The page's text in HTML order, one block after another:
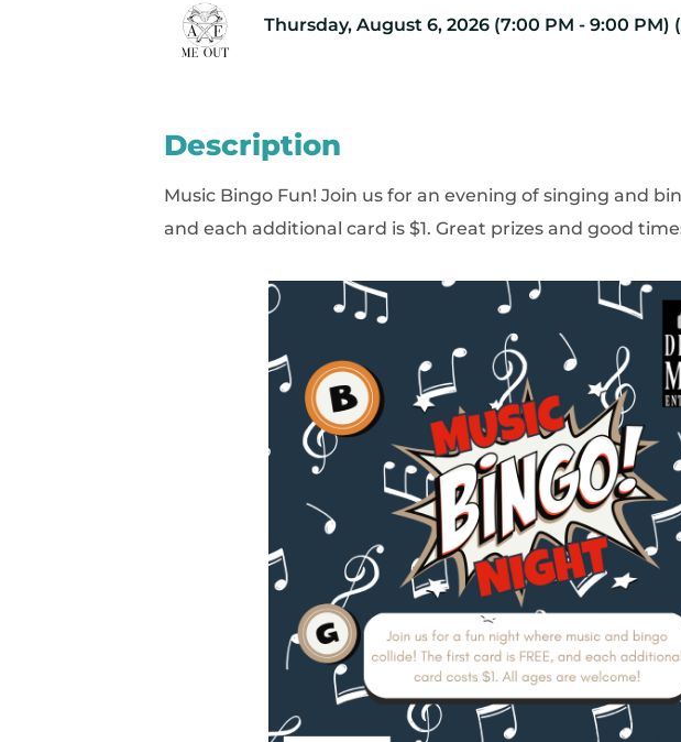
Thursday, August 6, 2026 (7:00 PM - 9:00 PM) (
Description
Music Bingo Fun! Join us for an evening of singing and
and each additional card is $1. Great prizes and good